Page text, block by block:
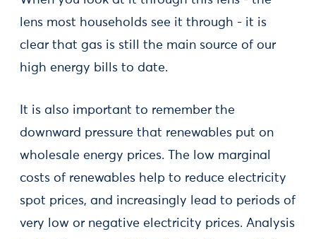
lens most households see it through - it is
clear that gas is still the main source of our
high energy bills to date.
It is also important to remember the
downward pressure that renewables put on
wholesale energy prices. The low marginal
costs of renewables help to reduce electricity
spot prices, and increasingly lead to periods of
very low or negative electricity prices. Analysis